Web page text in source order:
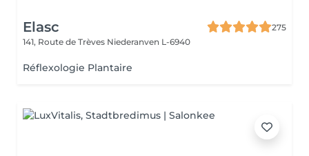
Elasc
275
141, Route de Trèves Niederanven L-6940
Réflexologie Plantaire